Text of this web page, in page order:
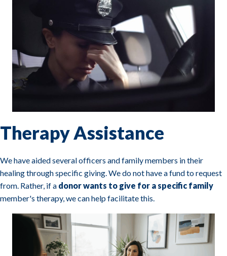
Therapy Assistance
We have aided several officers and family members in their
healing through specific giving. We do not have a fund to request
from. Rather, if a donor wants to give for a specific family
member's therapy, we can help facilitate this.